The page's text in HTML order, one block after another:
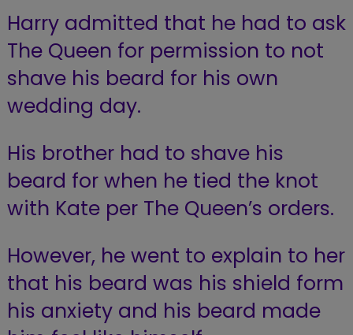
Harry admitted that he had to ask
The Queen for permission to not
shave his beard for his own
wedding day.
His brother had to shave his
beard for when he tied the knot
with Kate per The Queen’s orders.
However, he went to explain to her
that his beard was his shield form
his anxiety and his beard made